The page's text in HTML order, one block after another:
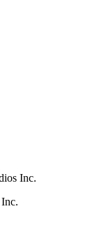
Inc.